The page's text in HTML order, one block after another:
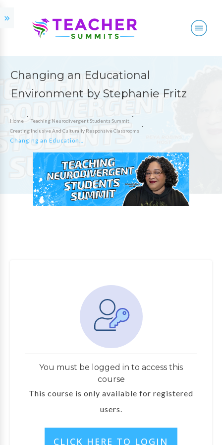
Changing an Educational
Environment by Stephanie Fritz
Home
Teaching Neurodivergent Students Summit
Creating Inclusive And Culturally Responsive Classrooms
You must be logged in to access this
course
This course is only available for registered
users.
CLICK HERE TO LOGIN